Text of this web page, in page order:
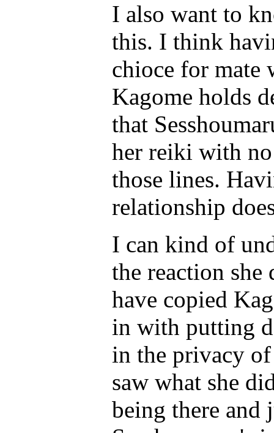
I also want to
this. I think
chioce for mate
Kagome holds
that
her reiki with
those lines.
relationship
I can kind of
the reaction
have copied
in with putting
in the privacy of
saw what she
being there and